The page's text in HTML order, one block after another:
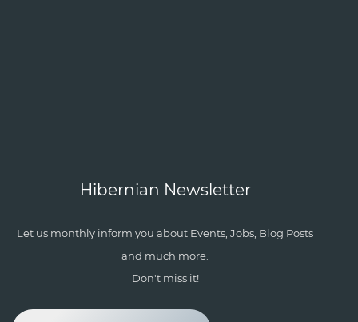
Hibernian Newsletter
Let us monthly inform you about Events, Jobs, Blog Posts
and much more.
Don't miss it!